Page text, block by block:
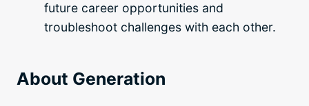
future career opportunities and
troubleshoot challenges with each other.
About Generation